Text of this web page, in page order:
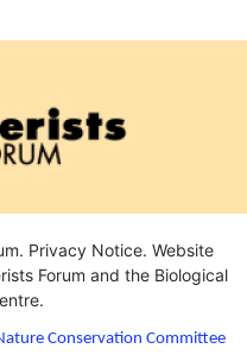
Privacy Notice. Website
Forum and the Biological
.
Conservation Committee